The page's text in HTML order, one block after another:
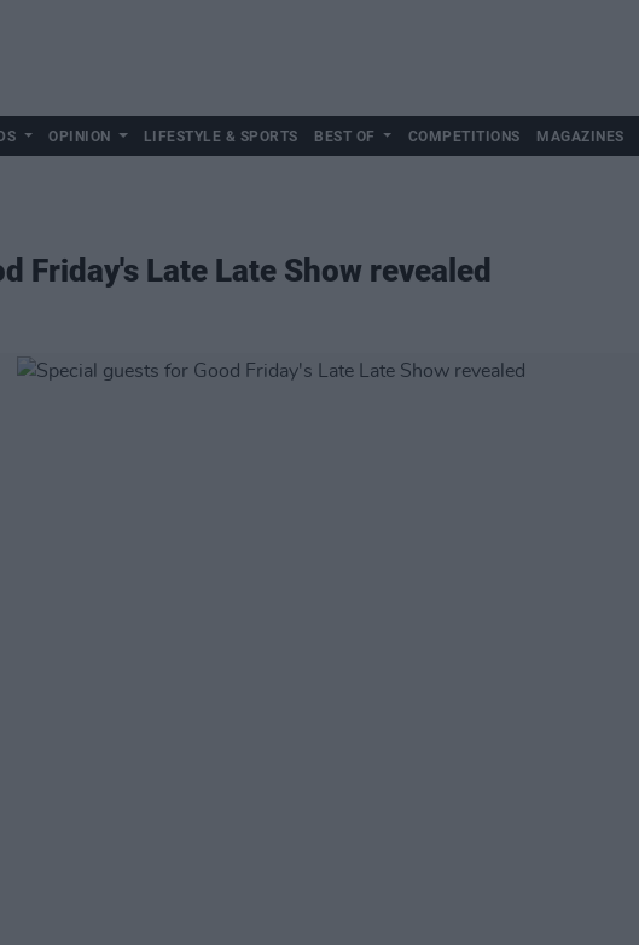
OPINION LIFESTYLE & SPORTS BEST OF COMPETITIONS MAGAZINES
Friday's Late Late Show revealed